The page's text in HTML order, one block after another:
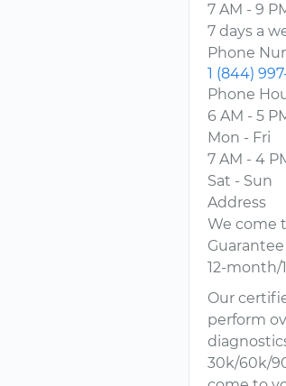
7 AM - 9
7 days a
Phone
1 (844)
Phone
6 AM - 5
Mon - Fri
7 AM - 4
Sat - Sun
Address
We come
Guarantee
12-month/
Our
perform
30k/60k/